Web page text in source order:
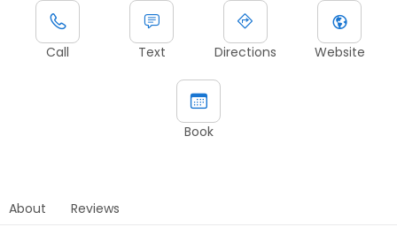
Call Text Directions Website
Book
About Reviews